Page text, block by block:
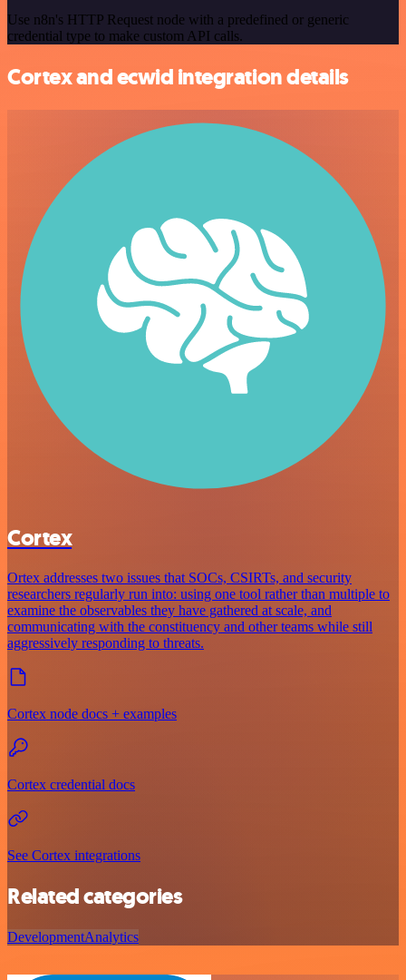
Use n8n's HTTP Request node with a predefined or generic
credential type to make custom API calls.
Cortex and ecwid integration details
Cortex
Ortex addresses two issues that SOCs, CSIRTs, and security
researchers regularly run into: using one tool rather than multiple to
examine the observables they have gathered at scale, and
communicating with the constituency and other teams while still
aggressively responding to threats.
Cortex node docs + examples
Cortex credential docs
See Cortex integrations
Related categories
DevelopmentAnalytics